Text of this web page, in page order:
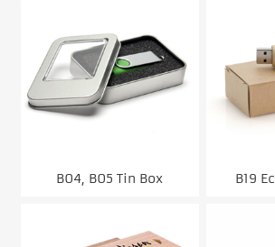
B04, B05 Tin Box B19